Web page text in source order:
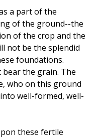
a part of the
of the ground--the
of the crop and the
not be the splendid
foundations.
the grain. The
who on this ground
well-formed, well-
these fertile